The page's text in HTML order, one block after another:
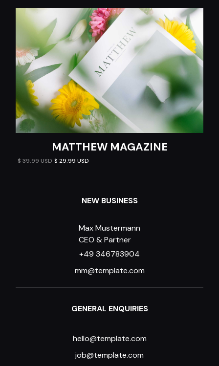
MATTHEW MAGAZINE
$ 39.99 USD $ 29.99 USD
NEW BUSINESS
Max Mustermann
CEO & Partner
+49 346783904
mm@template.com
GENERAL ENQUIRIES
hello@template.com
job@template.com